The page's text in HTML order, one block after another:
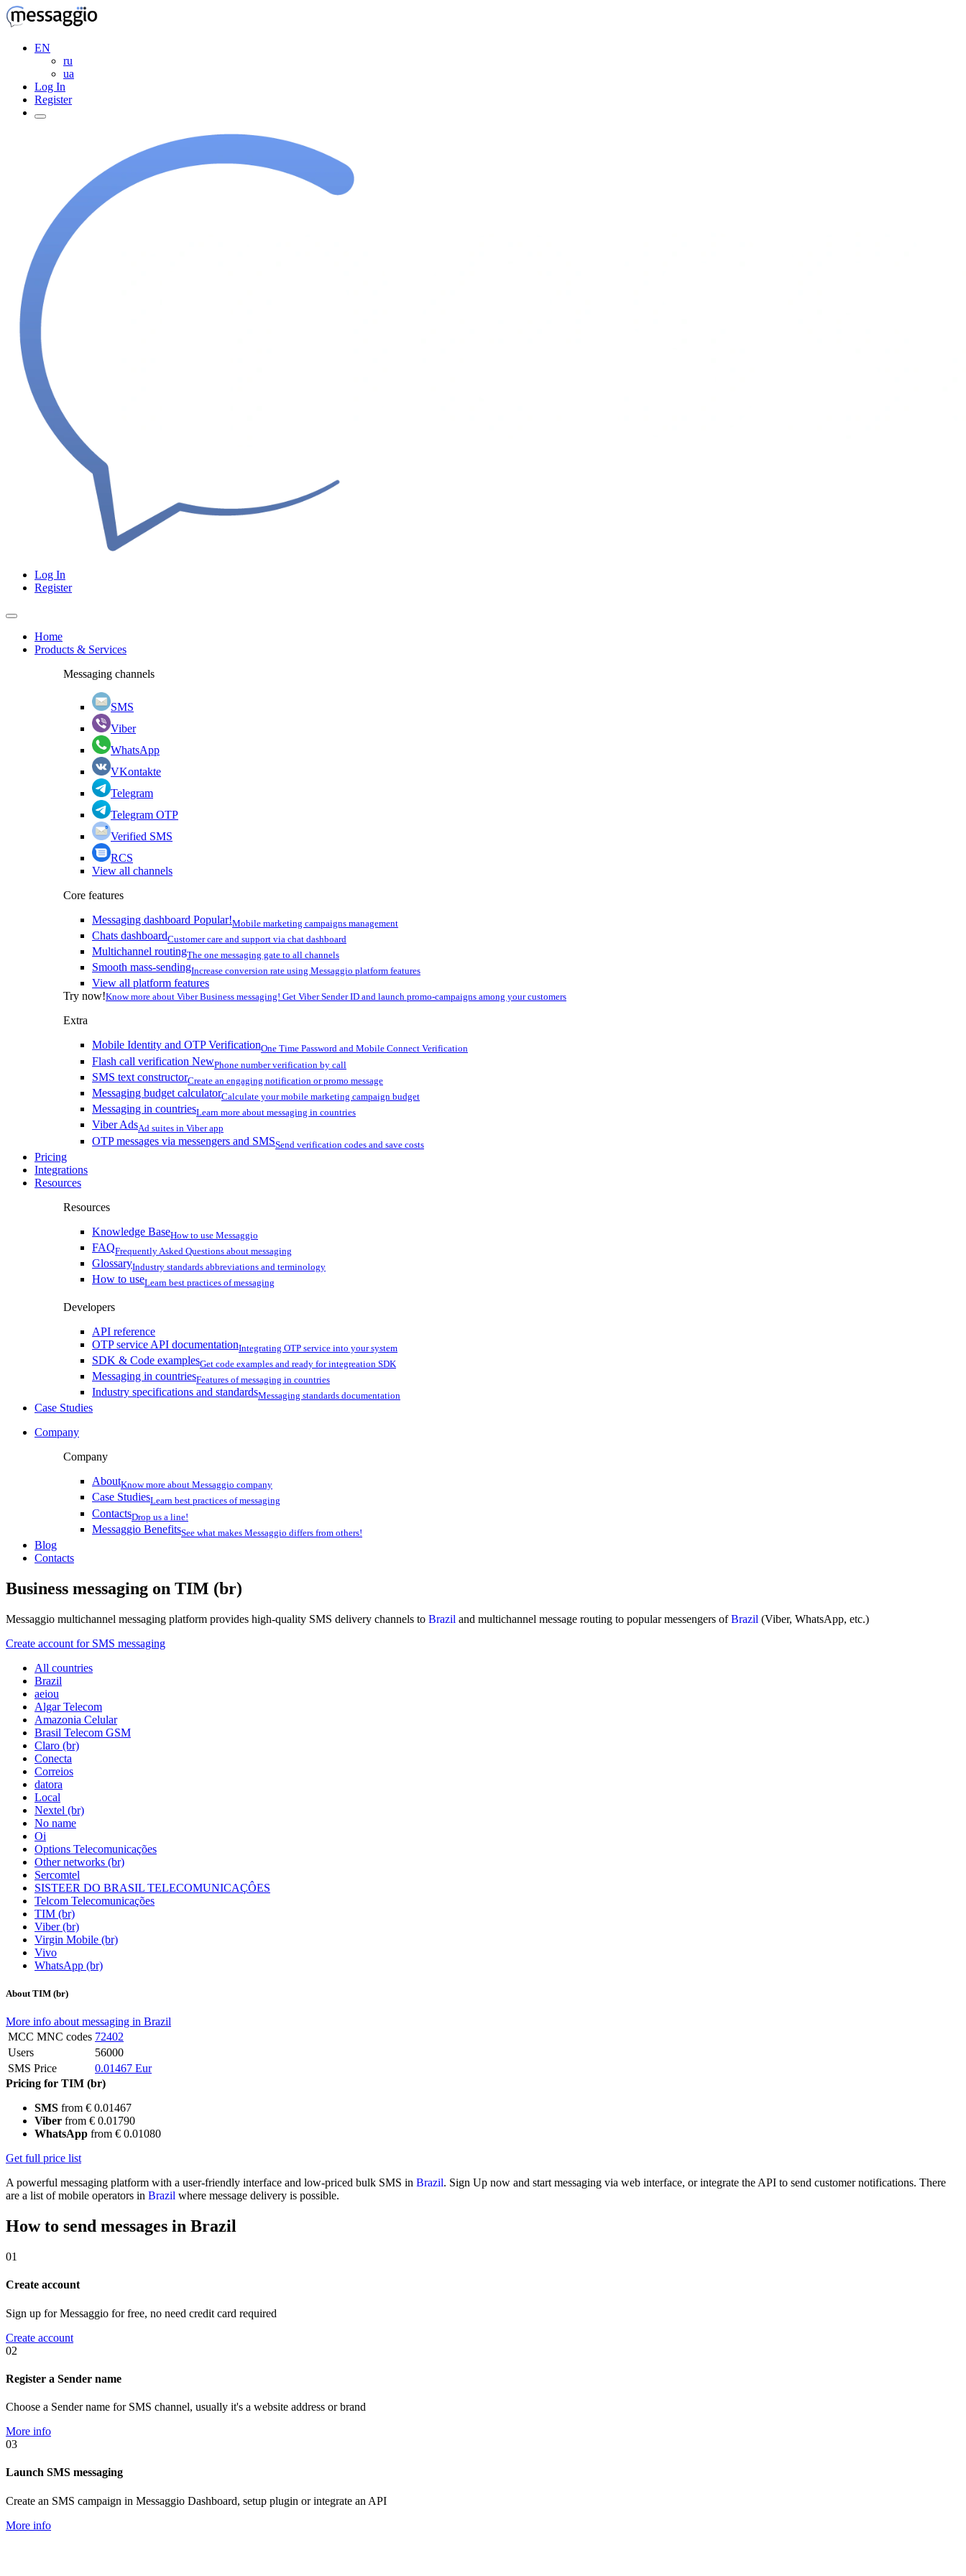
EN
ru
ua
Log In
Register
Log In
Register
Home
Products & Services
Messaging channels
SMS
Viber
WhatsApp
VKontakte
Telegram
Telegram OTP
Verified SMS
RCS
View all channels
Core features
Messaging dashboard Popular!Mobile marketing campaigns management
Chats dashboardCustomer care and support via chat dashboard
Multichannel routingThe one messaging gate to all channels
Smooth mass-sendingIncrease conversion rate using Messaggio platform features
View all platform features
Try now!Know more about Viber Business messaging! Get Viber Sender ID and launch promo-campaigns among your customers
Extra
Mobile Identity and OTP VerificationOne Time Password and Mobile Connect Verification
Flash call verification NewPhone number verification by call
SMS text constructorCreate an engaging notification or promo message
Messaging budget calculatorCalculate your mobile marketing campaign budget
Messaging in countriesLearn more about messaging in countries
Viber AdsAd suites in Viber app
OTP messages via messengers and SMSSend verification codes and save costs
Pricing
Integrations
Resources
Resources
Knowledge BaseHow to use Messaggio
FAQFrequently Asked Questions about messaging
GlossaryIndustry standards abbreviations and terminology
How to useLearn best practices of messaging
Developers
API reference
OTP service API documentationIntegrating OTP service into your system
SDK & Code examplesGet code examples and ready for integreation SDK
Messaging in countriesFeatures of messaging in countries
Industry specifications and standardsMessaging standards documentation
Case Studies
Company
Company
AboutKnow more about Messaggio company
Case StudiesLearn best practices of messaging
ContactsDrop us a line!
Messaggio BenefitsSee what makes Messaggio differs from others!
Blog
Contacts
Business messaging on TIM (br)
Messaggio multichannel messaging platform provides high-quality SMS delivery channels to Brazil and multichannel message routing to popular messengers ofBrazil (Viber, WhatsApp, etc.)
Create account for SMS messaging
All countries
Brazil
aeiou
Algar Telecom
Amazonia Celular
Brasil Telecom GSM
Claro (br)
Conecta
Correios
datora
Local
Nextel (br)
No name
Oi
Options Telecomunicações
Other networks (br)
Sercomtel
SISTEER DO BRASIL TELECOMUNICAÇÔES
Telcom Telecomunicações
TIM (br)
Viber (br)
Virgin Mobile (br)
Vivo
WhatsApp (br)
About TIM (br)
More info about messaging in Brazil
MCC MNC codes 72402
Users
56000
SMS Price
0.01467 Eur
Pricing for TIM (br)
SMS from € 0.01467
Viber from € 0.01790
WhatsApp from € 0.01080
Get full price list
A powerful messaging platform with a user-friendly interface and low-priced bulk SMS in Brazil. Sign Up now and start messaging via web interface, or integrate the API to send customer notifications. There
are a list of mobile operators in Brazil where message delivery is possible.
How to send messages in Brazil
01
Create account
Sign up for Messaggio for free, no need credit card required
Create account
02
Register a Sender name
Choose a Sender name for SMS channel, usually it's a website address or brand
More info
03
Launch SMS messaging
Create an SMS campaign in Messaggio Dashboard, setup plugin or integrate an API
More info